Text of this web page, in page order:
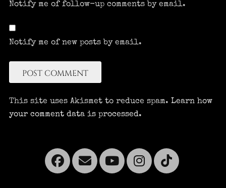
Notify me of follow-up comments by email.
Notify me of new posts by email.
This site uses Akismet to reduce spam. Learn how
your comment data is processed.
Facebook
EmailYouTubeTiktok